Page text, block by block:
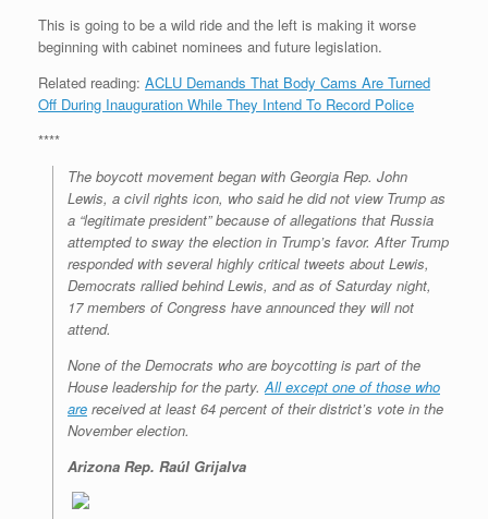
This is going to be a wild ride and the left is making it worse
beginning with cabinet nominees and future legislation.
Related reading: ACLU Demands That Body Cams Are Turned
Off During Inauguration While They Intend To Record Police
****
The boycott movement began with Georgia Rep. John
Lewis, a civil rights icon, who said he did not view Trump as
a “legitimate president” because of allegations that Russia
attempted to sway the election in Trump’s favor. After Trump
responded with several highly critical tweets about Lewis,
Democrats rallied behind Lewis, and as of Saturday night,
17 members of Congress have announced they will not
attend.
None of the Democrats who are boycotting is part of the
House leadership for the party. All except one of those who
are received at least 64 percent of their district’s vote in the
November election.
Arizona Rep. Raúl Grijalva